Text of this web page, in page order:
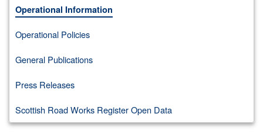
Operational Information
Operational Policies
General Publications
Press Releases
Scottish Road Works Register Open Data